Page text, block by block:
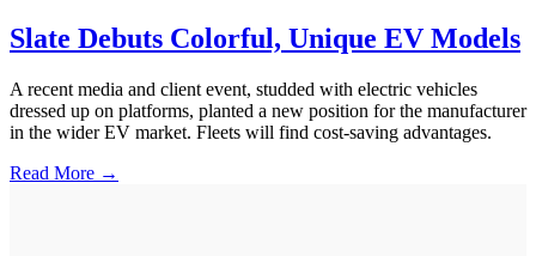
Slate Debuts Colorful, Unique EV Models
A recent media and client event, studded with electric vehicles
dressed up on platforms, planted a new position for the manufacturer
in the wider EV market. Fleets will find cost-saving advantages.
Read More →